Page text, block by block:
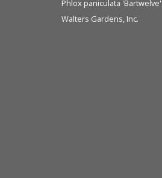
Phlox paniculata
Walters Gardens, Inc.